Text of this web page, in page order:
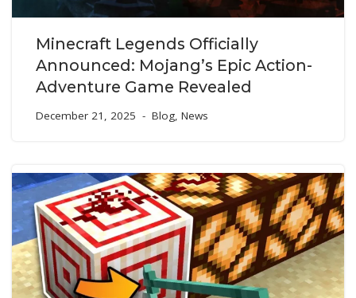
Minecraft Legends Officially
Announced: Mojang’s Epic Action-
Adventure Game Revealed
December 21, 2025 Blog, News